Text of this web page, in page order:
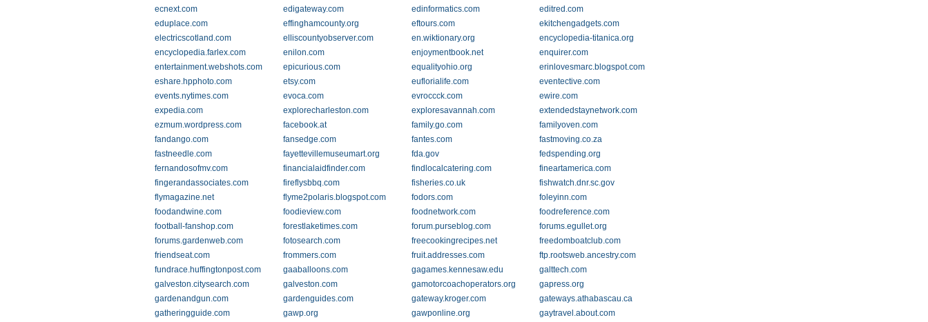
ecnext.com
edigateway.com edinformatics.com
editred.com
eduplace.com
effinghamcounty.org eftours.com
ekitchengadgets.com
electricscotland.com
elliscountyobserver.com en.wiktionary.org
encyclopedia-titanica.org
encyclopedia.farlex.com
enilon.com enjoymentbook.net
enquirer.com
entertainment.webshots.com
epicurious.com equalityohio.org
erinlovesmarc.blogspot.com
eshare.hpphoto.com
etsy.com euflorialife.com
eventective.com
events.nytimes.com
evoca.com evroccck.com
ewire.com
expedia.com
explorecharleston.com exploresavannah.com
extendedstaynetwork.com
ezmum.wordpress.com
facebook.at family.go.com
familyoven.com
fandango.com
fansedge.com fantes.com
fastmoving.co.za
fastneedle.com
fayettevillemuseumart.org fda.gov
fedspending.org
fernandosofmv.com
financialaidfinder.com findlocalcatering.com
fineartamerica.com
fingerandassociates.com
fireflysbbq.com fisheries.co.uk
fishwatch.dnr.sc.gov
flymagazine.net
flyme2polaris.blogspot.com fodors.com
foleyinn.com
foodandwine.com
foodieview.com foodnetwork.com
foodreference.com
football-fanshop.com
forestlaketimes.com forum.purseblog.com
forums.egullet.org
forums.gardenweb.com
fotosearch.com freecookingrecipes.net
freedomboatclub.com
friendseat.com
frommers.com fruit.addresses.com
ftp.rootsweb.ancestry.com
fundrace.huffingtonpost.com
gaaballoons.com gagames.kennesaw.edu
galttech.com
galveston.citysearch.com
galveston.com gamotorcoachoperators.org
gapress.org
gardenandgun.com
gardenguides.com gateway.kroger.com
gateways.athabascau.ca
gatheringguide.com
gawp.org gawponline.org
gaytravel.about.com